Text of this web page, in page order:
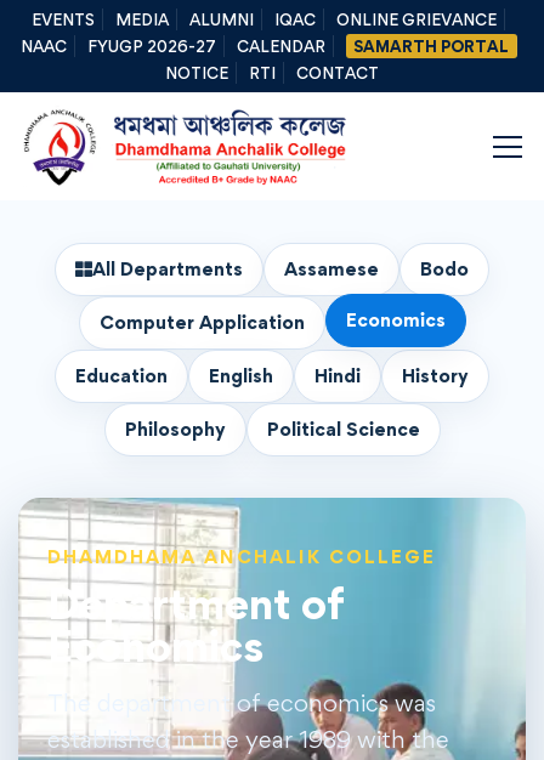
EVENTS MEDIA ALUMNI IQAC
ONLINE GRIEVANCE
NAAC
FYUGP 2026-27 CALENDAR
SAMARTH PORTAL
NOTICE
RTI CONTACT
All Departments Assamese Bodo
Computer Application Economics
Education English Hindi History
Philosophy Political Science
DHAMDHAMA ANCHALIK COLLEGE
Department of
Economics
The department of economics was
established in the year 1989 with the